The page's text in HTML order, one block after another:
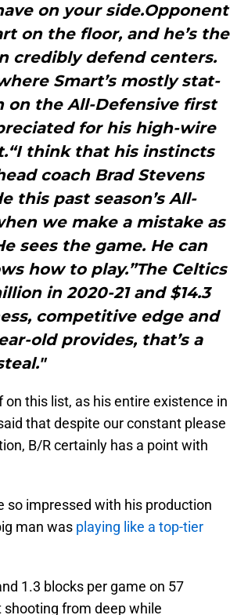
on your side.Opponent
on the floor, and he’s the
credibly defend centers.
Smart’s mostly stat-
on the All-Defensive first
for his high-wire
think that his instincts
coach Brad Stevens
this past season’s All-
we make a mistake as
sees the game. He can
how to play.”The Celtics
in 2020-21 and $14.3
competitive edge and
old provides, that’s a
this list, as his entire existence in
that despite our constant please
B/R certainly has a point with
so impressed with his production
man was playing like a top-tier
1.3 blocks per game on 57
from deep while